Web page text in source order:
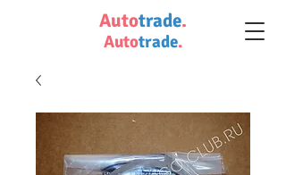
Autotrade.
Autotrade.